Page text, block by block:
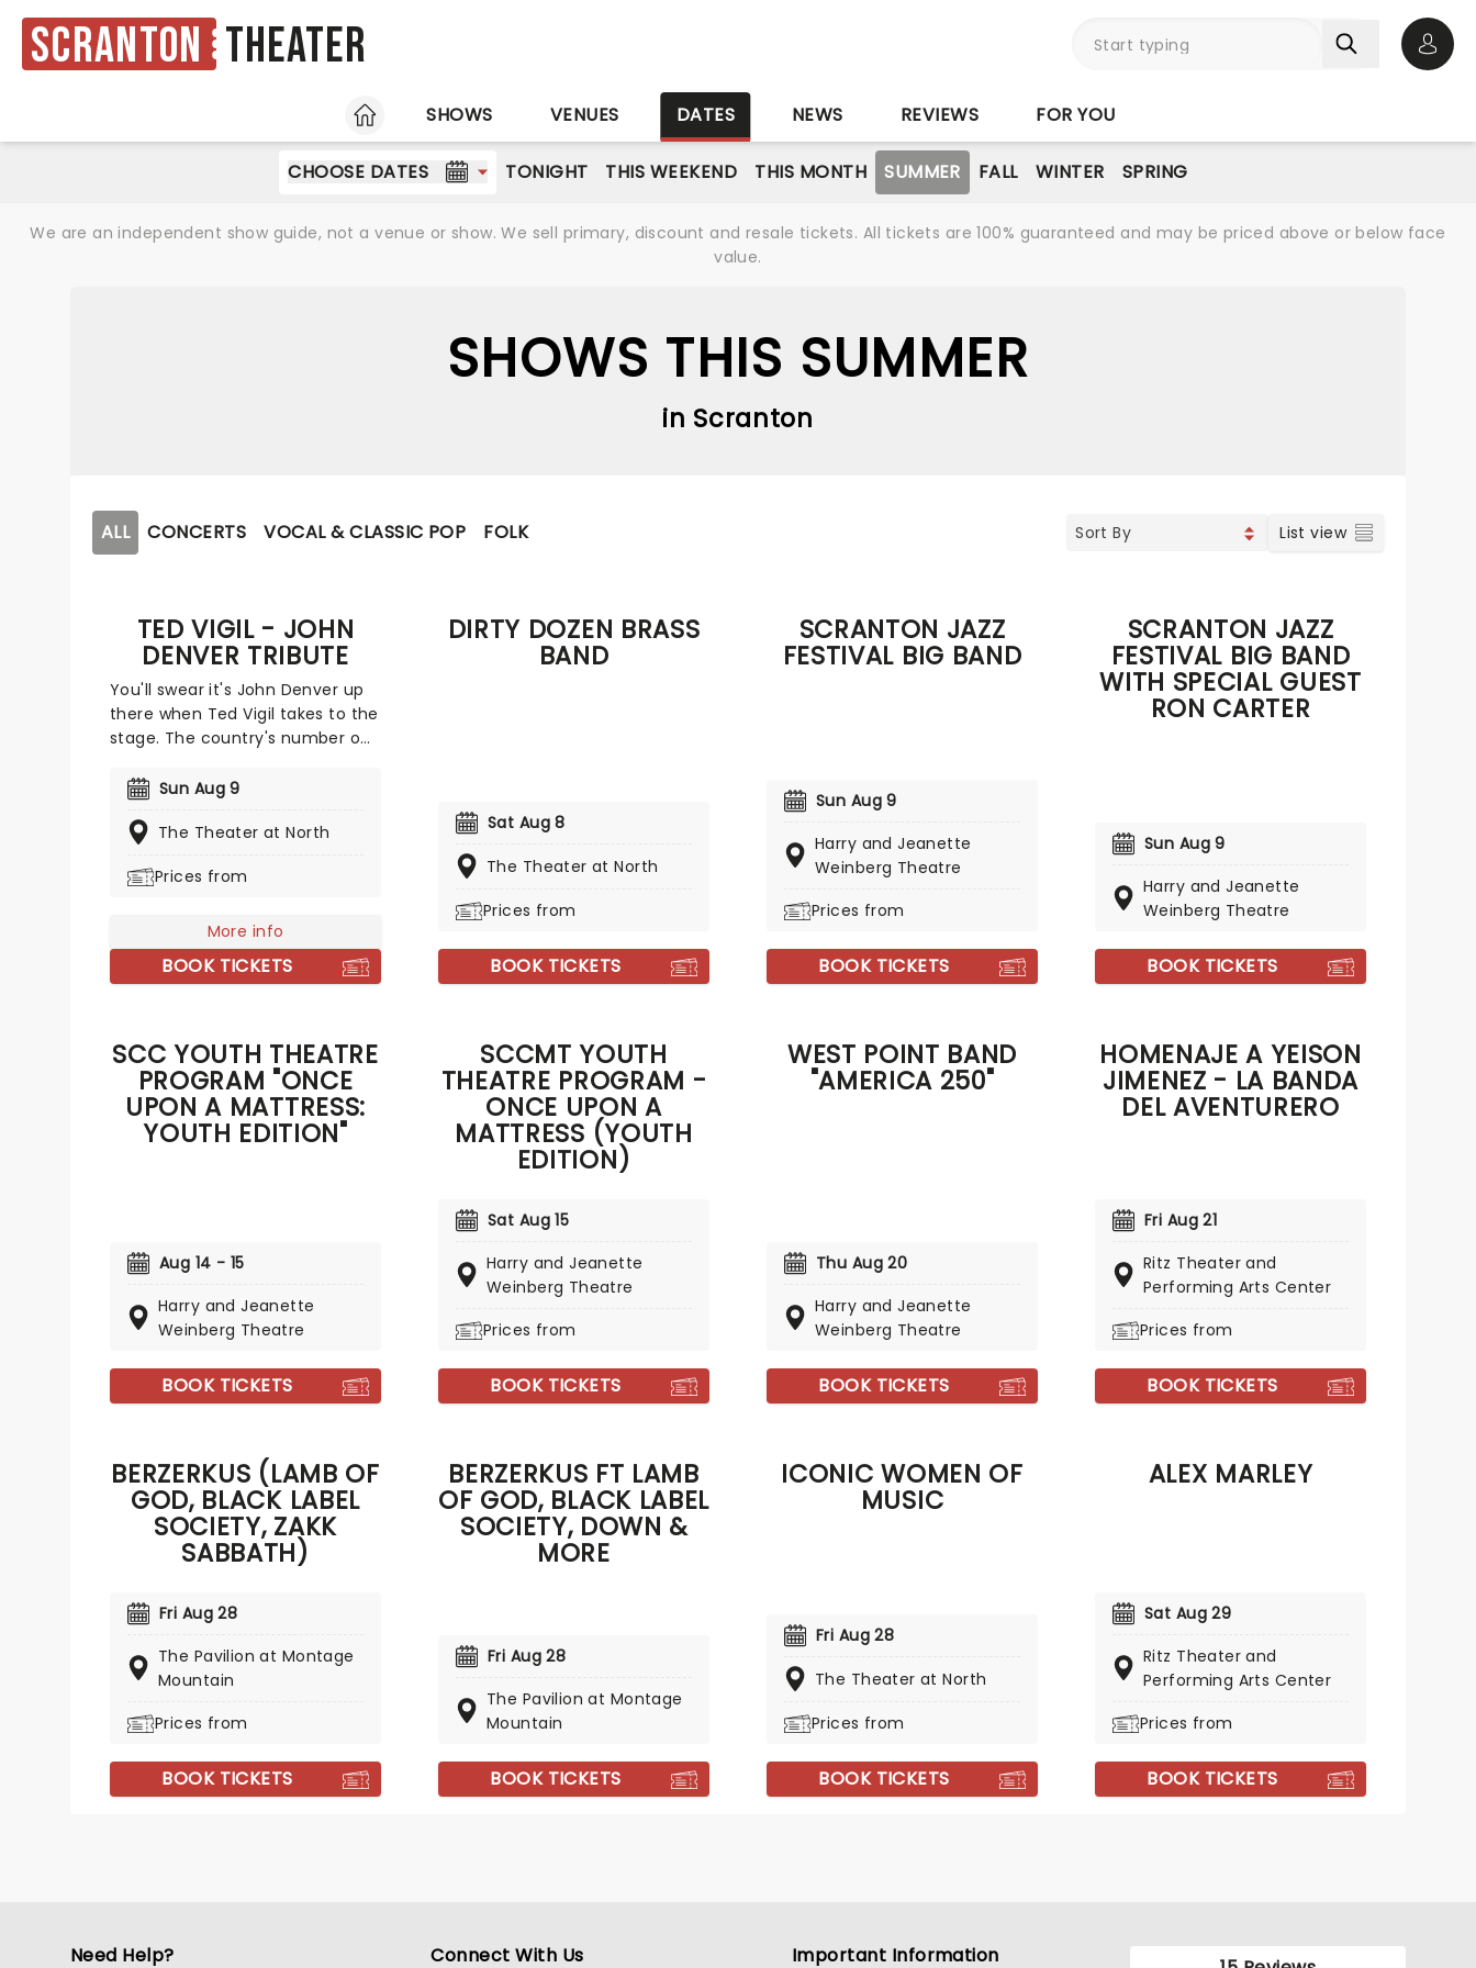
Scranton Theater
HOME
SHOWS VENUES DATES NEWS REVIEWS FOR YOU
CHOOSE DATES TONIGHT THIS WEEKEND THIS MONTH SUMMER FALL WINTER SPRING
We are an independent show guide, not a venue or show. We sell primary, discount and resale tickets. All tickets are 100% guaranteed and may be priced above or below face
value.
SHOWS THIS SUMMER
in Scranton
ALL CONCERTS VOCAL & CLASSIC POP FOLK List view
TED VIGIL - JOHN
DENVER TRIBUTE
You'll swear it's John Denver up
there when Ted Vigil takes to the
stage. The country's number one
embodies the late great music
an unforgettable performance
Steve Weisberg, has described
Sun Aug 9
The Theater at North
Prices from
More info
BOOK TICKETS
DIRTY DOZEN BRASS
BAND
Sat Aug 8
The Theater at North
Prices from
BOOK TICKETS
SCRANTON JAZZ
FESTIVAL BIG BAND
Sun Aug 9
Harry and Jeanette
Weinberg Theatre
Prices from
BOOK TICKETS
SCRANTON JAZZ
FESTIVAL BIG BAND
WITH SPECIAL GUEST
RON CARTER
Sun Aug 9
Harry and Jeanette
Weinberg Theatre
BOOK TICKETS
SCC YOUTH THEATRE
PROGRAM "ONCE
UPON A MATTRESS:
YOUTH EDITION"
Aug 14 - 15
Harry and Jeanette
Weinberg Theatre
BOOK TICKETS
SCCMT YOUTH
THEATRE PROGRAM -
ONCE UPON A
MATTRESS (YOUTH
EDITION)
Sat Aug 15
Harry and Jeanette
Weinberg Theatre
Prices from
BOOK TICKETS
WEST POINT BAND
"AMERICA 250"
Thu Aug 20
Harry and Jeanette
Weinberg Theatre
BOOK TICKETS
HOMENAJE A YEISON
JIMENEZ - LA BANDA
DEL AVENTURERO
Fri Aug 21
Ritz Theater and
Performing Arts Center
Prices from
BOOK TICKETS
BERZERKUS (LAMB OF
GOD, BLACK LABEL
SOCIETY, ZAKK
SABBATH)
Fri Aug 28
The Pavilion at Montage
Mountain
Prices from
BOOK TICKETS
BERZERKUS FT LAMB
OF GOD, BLACK LABEL
SOCIETY, DOWN &
MORE
Fri Aug 28
The Pavilion at Montage
Mountain
BOOK TICKETS
ICONIC WOMEN OF
MUSIC
Fri Aug 28
The Theater at North
Prices from
BOOK TICKETS
ALEX MARLEY
Sat Aug 29
Ritz Theater and
Performing Arts Center
Prices from
BOOK TICKETS
Need Help? Connect With Us Important Information